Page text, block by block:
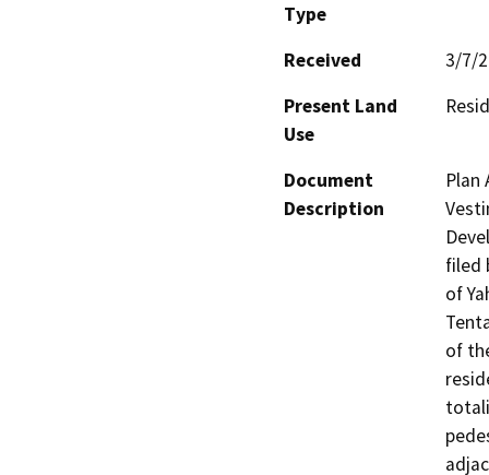
Type
Received
3/7/
Present Land
Use
Document
Description
Plan
filed
of
of